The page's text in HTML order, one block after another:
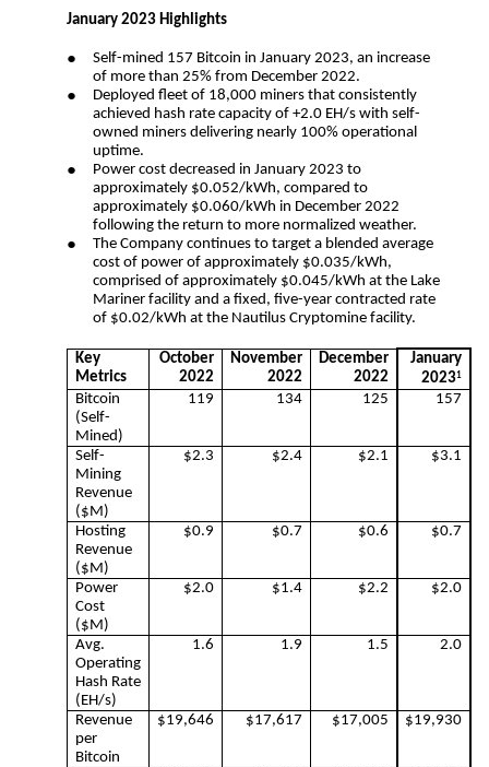
January 2023 Highlights
●
Self-mined 157 Bitcoin in January 2023, an increase
of more than 25% from December 2022.
●
Deployed fleet of 18,000 miners that consistently
achieved hash rate capacity of +2.0 EH/s with self-
owned miners delivering nearly 100% operational
uptime.
●
Power cost decreased in January 2023 to
approximately $0.052/kWh, compared to
approximately $0.060/kWh in December 2022
following the return to more normalized weather.
●
The Company continues to target a blended average
cost of power of approximately $0.035/kWh,
comprised of approximately $0.045/kWh at the Lake
Mariner facility and a fixed, five-year contracted rate
of $0.02/kWh at the Nautilus Cryptomine facility.
Key
Metrics
October
2022
November
2022
December
2022
January
20231
Bitcoin
(Self-
Mined)
119 134 125 157
Self-
Mining
Revenue
($M)
$2.3 $2.4 $2.1 $3.1
Hosting
Revenue
($M)
$0.9 $0.7 $0.6 $0.7
Power
Cost
($M)
$2.0 $1.4 $2.2 $2.0
Avg.
Operating
Hash Rate
(EH/s)
1.6 1.9 1.5 2.0
Revenue
per
Bitcoin
$19,646 $17,617 $17,005 $19,930